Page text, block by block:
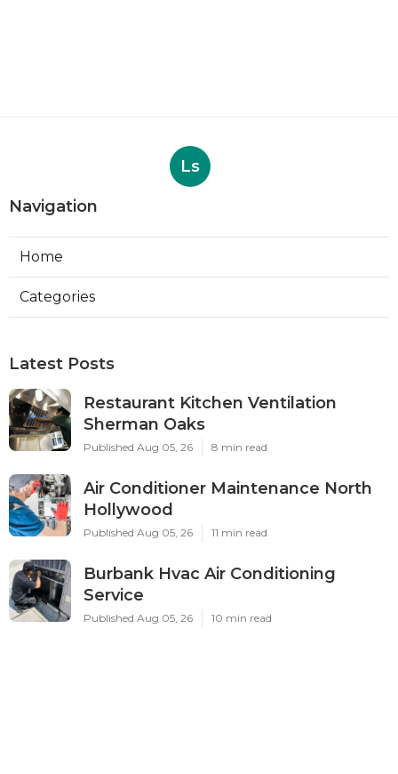
Ls
Navigation
Home
Categories
Latest Posts
Restaurant Kitchen Ventilation
Sherman Oaks
Published Aug 05, 26 8 min read
Air Conditioner Maintenance North
Hollywood
Published Aug 05, 26 11 min read
Burbank Hvac Air Conditioning
Service
Published Aug 05, 26 10 min read